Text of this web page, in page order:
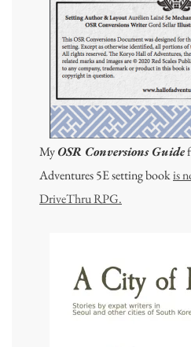
MyOSR Conversions Guide
Adventures 5E setting bookis
DriveThru RPG.